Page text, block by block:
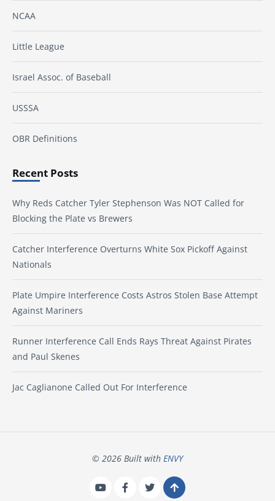
NCAA
Little League
Israel Assoc. of Baseball
USSSA
OBR Definitions
Recent Posts
Why Reds Catcher Tyler Stephenson Was NOT Called for
Blocking the Plate vs Brewers
Catcher Interference Overturns White Sox Pickoff Against
Nationals
Plate Umpire Interference Costs Astros Stolen Base Attempt
Against Mariners
Runner Interference Call Ends Rays Threat Against Pirates
and Paul Skenes
Jac Caglianone Called Out For Interference
© 2026 Built with ENVY